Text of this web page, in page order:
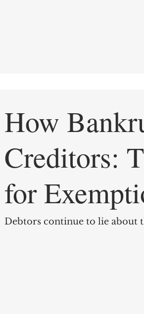
How
Creditors: The Loopholes
for